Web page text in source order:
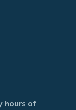
hours of